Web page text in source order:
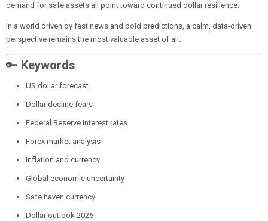
demand for safe assets all point toward continued dollar resilience.
In a world driven by fast news and bold predictions, a calm, data-driven
perspective remains the most valuable asset of all.
🔑 Keywords
US dollar forecast
Dollar decline fears
Federal Reserve interest rates
Forex market analysis
Inflation and currency
Global economic uncertainty
Safe haven currency
Dollar outlook 2026